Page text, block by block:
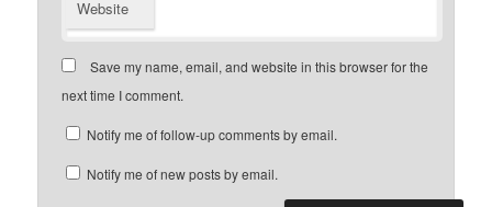
Website
Save my name, email, and website in this browser for the
next time I comment.
Notify me of follow-up comments by email.
Notify me of new posts by email.